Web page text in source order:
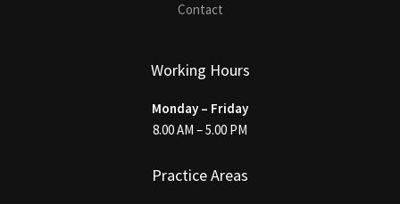
Contact
Working Hours
Monday – Friday
8.00 AM – 5.00 PM
Practice Areas